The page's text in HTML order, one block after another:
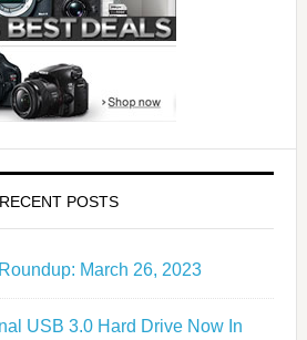
RECENT POSTS
March 26, 2023
USB 3.0 Hard Drive Now In